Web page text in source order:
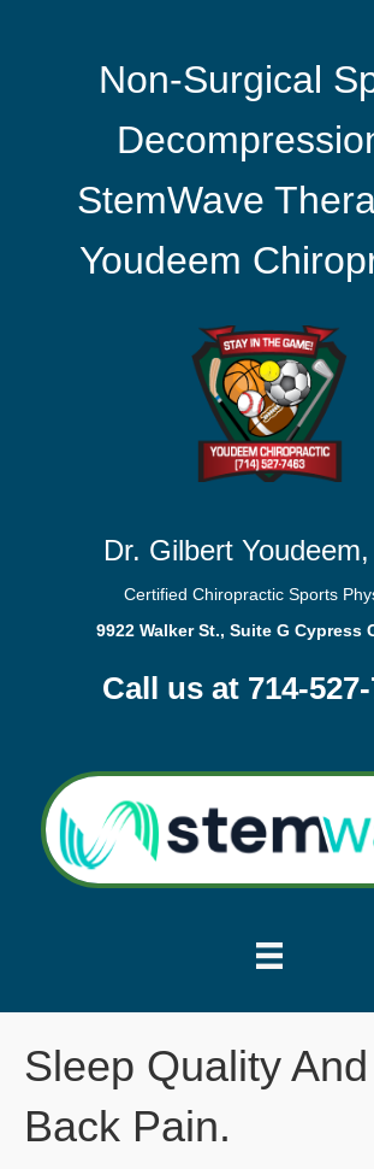
Non-Surgical
StemWave
Youdeem
Dr. Gilbert
Certified Chiropractic Sports
9922 Walker St., Suite G Cypress
Call us at 714-
Sleep Quality
Back Pain.